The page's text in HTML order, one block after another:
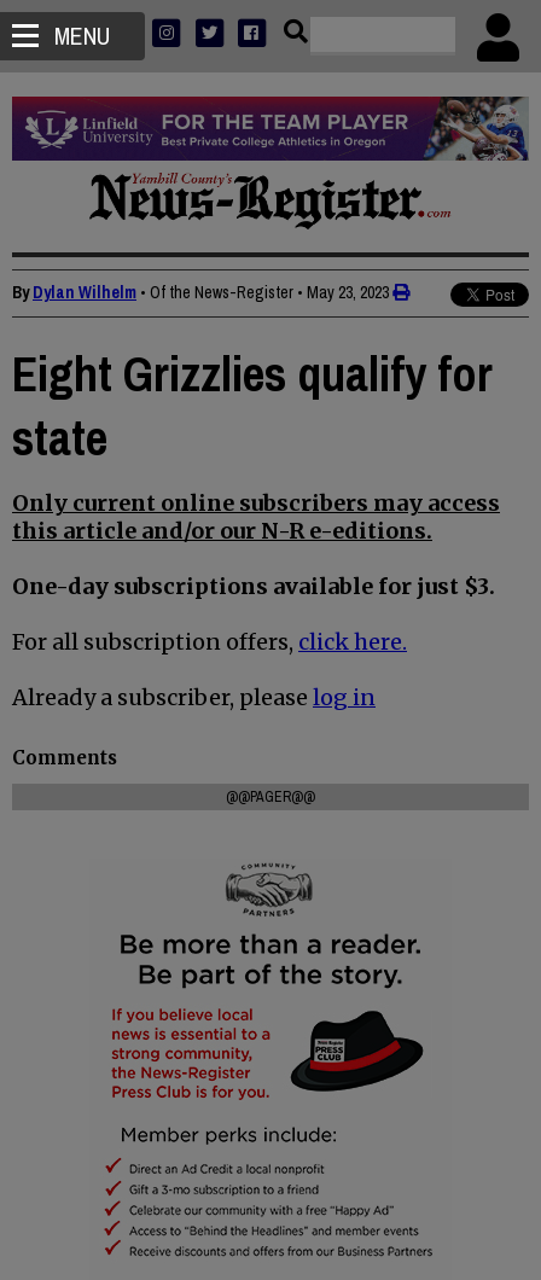
MENU
ByDylan Wilhelm • Of the News-Register • May 23, 2023
Eight Grizzlies qualify for
state
Only current online subscribers may access
this article and/or our N-R e-editions.
One-day subscriptions available for just $3.
For all subscription offers, click here.
Already a subscriber, please log in
Comments
@@PAGER@@